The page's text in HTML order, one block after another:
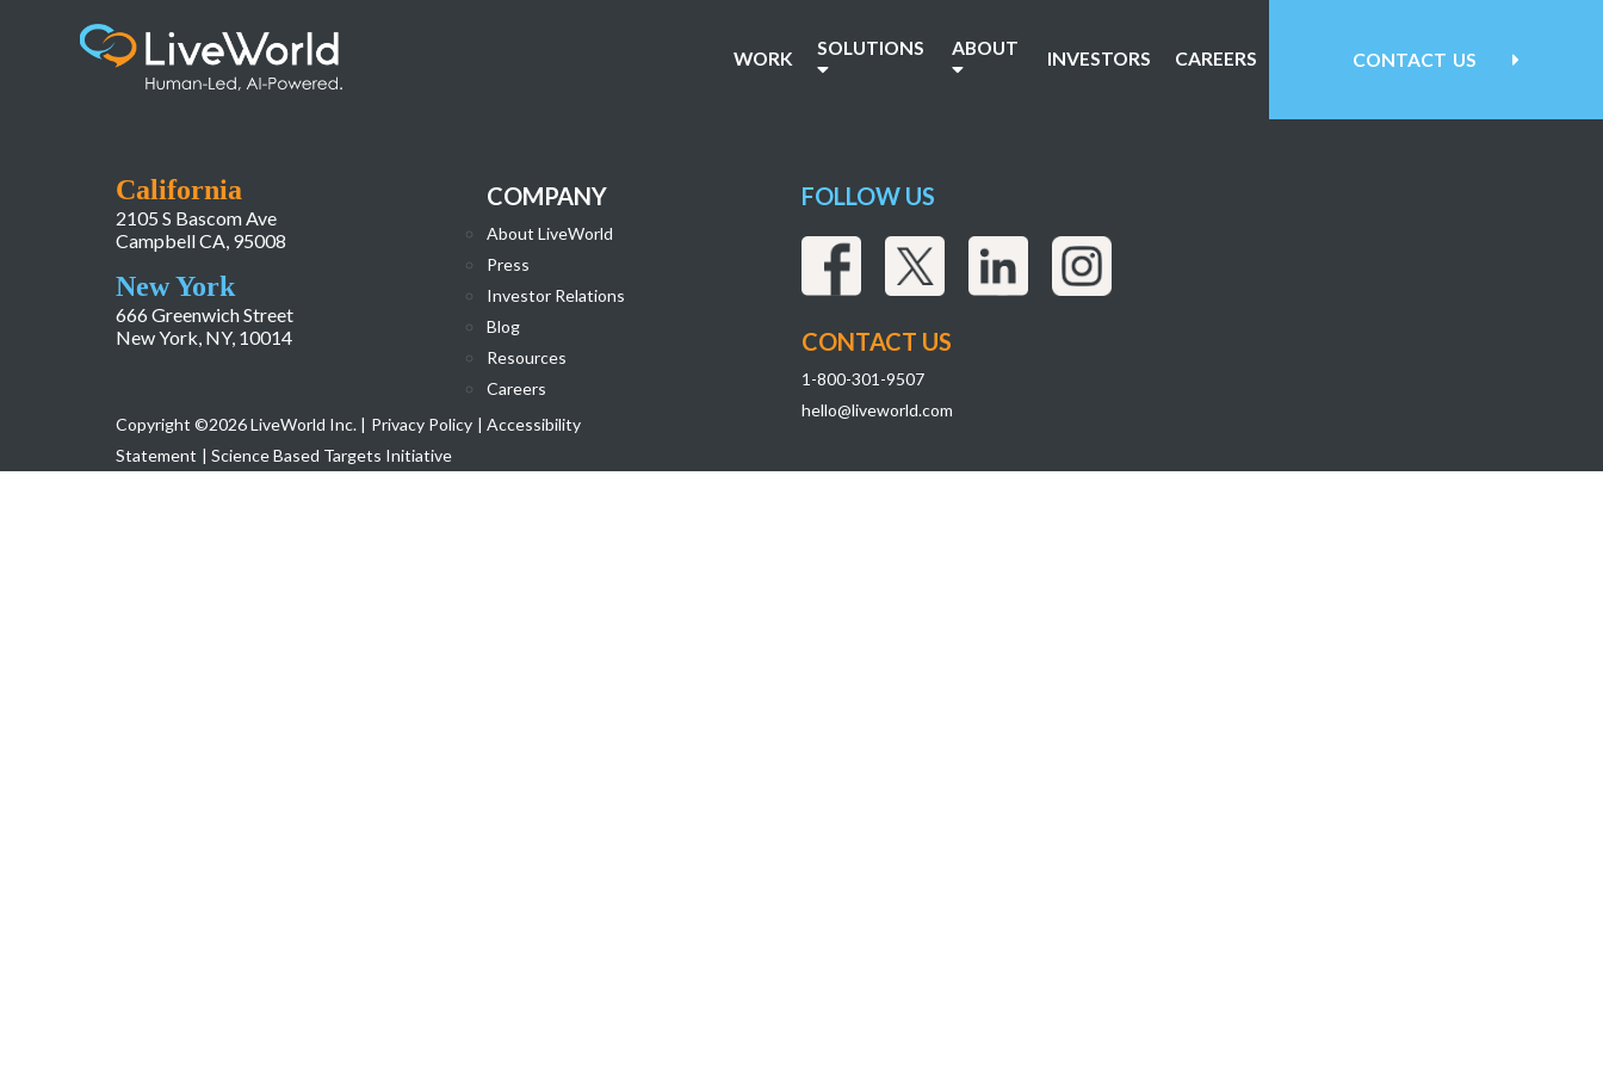
WORK SOLUTIONS ABOUT INVESTORS CAREERS CONTACT US
California
2105 S Bascom Ave
Campbell CA, 95008
New York
666 Greenwich Street
New York, NY, 10014
COMPANY
About LiveWorld
Press
Investor Relations
Blog
Resources
Careers
Copyright ©2026 LiveWorld Inc. | Privacy Policy | Accessibility
Statement | Science Based Targets Initiative
FOLLOW US
CONTACT US
1-800-301-9507
hello@liveworld.com